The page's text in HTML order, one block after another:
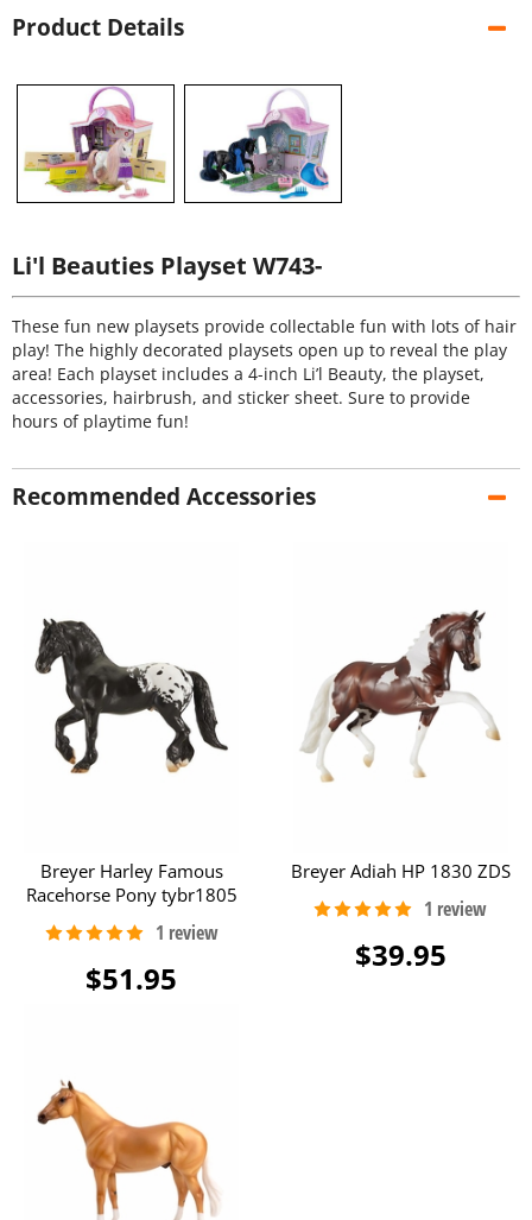
Product Details
Li'l Beauties Playset W743-
These fun new playsets provide collectable fun with lots of hair
play! The highly decorated playsets open up to reveal the play
area! Each playset includes a 4-inch Li’l Beauty, the playset,
accessories, hairbrush, and sticker sheet. Sure to provide
hours of playtime fun!
Recommended Accessories
Breyer Harley Famous
Racehorse Pony tybr1805
$51.95
Breyer Adiah HP 1830 ZDS
$39.95